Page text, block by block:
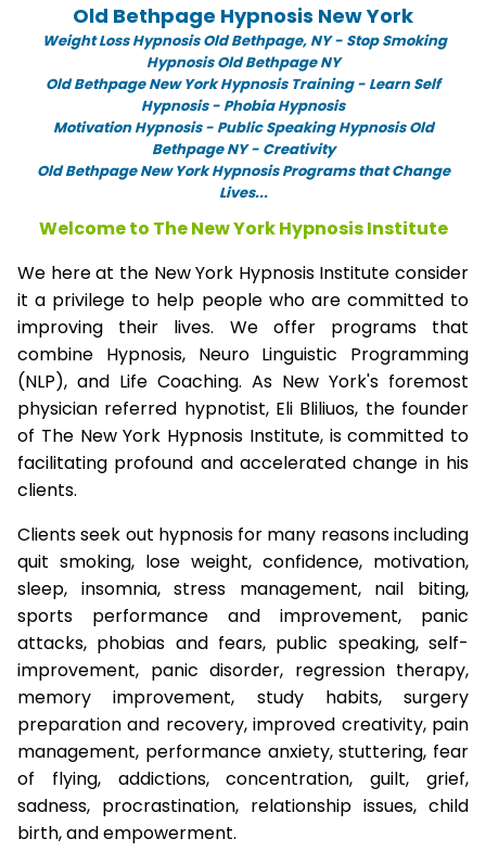
Old Bethpage Hypnosis New York
Weight Loss Hypnosis Old Bethpage, NY - Stop Smoking
Hypnosis Old Bethpage NY
Old Bethpage New York Hypnosis Training - Learn Self
Hypnosis - Phobia Hypnosis
Motivation Hypnosis- Public Speaking Hypnosis Old
Bethpage NY - Creativity
Old Bethpage New York Hypnosis Programs that Change
Lives...
Welcome to The New York Hypnosis Institute
We here at the New York Hypnosis Institute consider
it a privilege to help people who are committed to
improving their lives. We offer programs that
combine Hypnosis, Neuro Linguistic Programming
(NLP), and Life Coaching. As New York's foremost
physician referred hypnotist, Eli Bliliuos, the founder
of The New York Hypnosis Institute, is committed to
facilitating profound and accelerated change in his
clients.
Clients seek out hypnosis for many reasons including
quit smoking, lose weight, confidence, motivation,
sleep, insomnia, stress management, nail biting,
sports performance and improvement, panic
attacks, phobias and fears, public speaking, self-
improvement, panic disorder, regression therapy,
memory improvement, study habits, surgery
preparation and recovery, improved creativity, pain
management, performance anxiety, stuttering, fear
of flying, addictions, concentration, guilt, grief,
sadness, procrastination, relationship issues, child
birth, and empowerment.